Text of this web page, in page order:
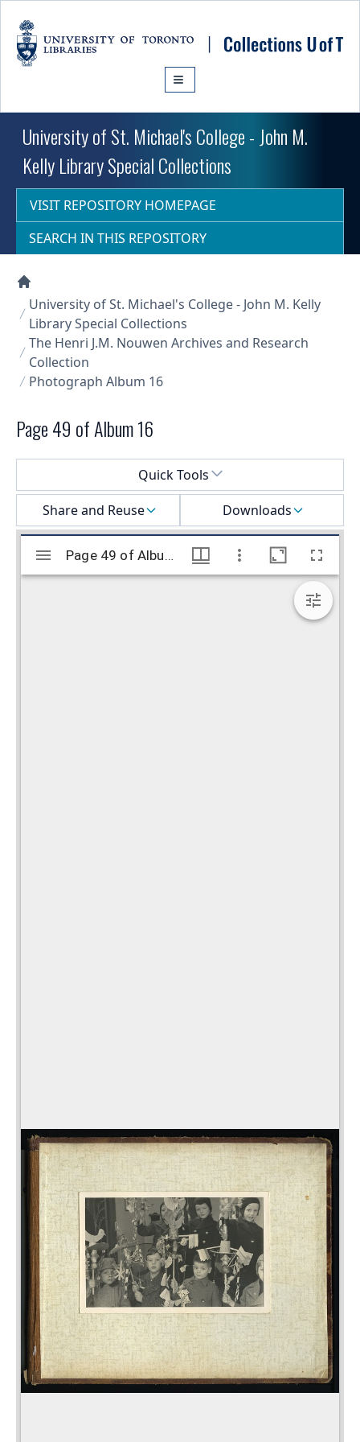
University of St. Michael's College - John M.
Kelly Library Special Collections
VISIT REPOSITORY HOMEPAGE
SEARCH IN THIS REPOSITORY
Collections U of T Homepage
University of St. Michael's College - John M. Kelly
Library Special Collections
The Henri J.M. Nouwen Archives and Research
Collection
Photograph Album 16
Page 49 of Album 16
Quick Tools
Share and Reuse
Downloads